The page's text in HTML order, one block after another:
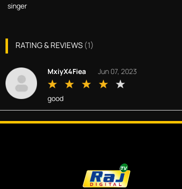
singer
RATING & REVIEWS (1)
MxiyX4Fiea Jun 07, 2023
good